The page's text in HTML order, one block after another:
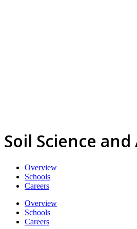
Soil Science
Overview
Schools
Careers
Overview
Schools
Careers